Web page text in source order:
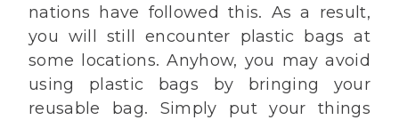
nations have followed this. As a result,
you will still encounter plastic bags at
some locations. Anyhow, you may avoid
using plastic bags by bringing your
reusable bag. Simply put your things